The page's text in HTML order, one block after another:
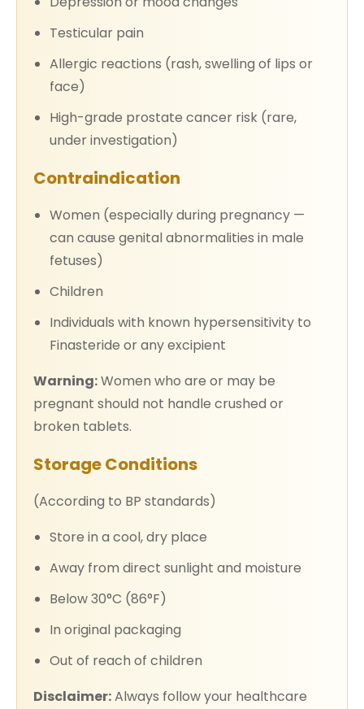
Testicular pain
Allergic reactions (rash, swelling of lips or
face)
High-grade prostate cancer risk (rare,
under investigation)
Contraindication
Women (especially during pregnancy —
can cause genital abnormalities in male
fetuses)
Children
Individuals with known hypersensitivity to
Finasteride or any excipient
Warning:Women who are or may be
pregnant should not handle crushed or
broken tablets.
Storage Conditions
(According to BP standards)
Store in a cool, dry place
Away from direct sunlight and moisture
Below 30°C (86°F)
In original packaging
Out of reach of children
Disclaimer:Always follow your healthcare